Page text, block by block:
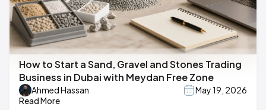
How to Start a Sand, Gravel and Stones Trading
Business in Dubai with Meydan Free Zone
Ahmed Hassan
May 19, 2026
Read More